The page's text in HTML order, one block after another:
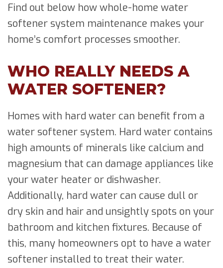
Find out below how whole-home water
softener system maintenance makes your
home’s comfort processes smoother.
WHO REALLY NEEDS A
WATER SOFTENER?
Homes with hard water can benefit from a
water softener system. Hard water contains
high amounts of minerals like calcium and
magnesium that can damage appliances like
your water heater or dishwasher.
Additionally, hard water can cause dull or
dry skin and hair and unsightly spots on your
bathroom and kitchen fixtures. Because of
this, many homeowners opt to have a water
softener installed to treat their water.